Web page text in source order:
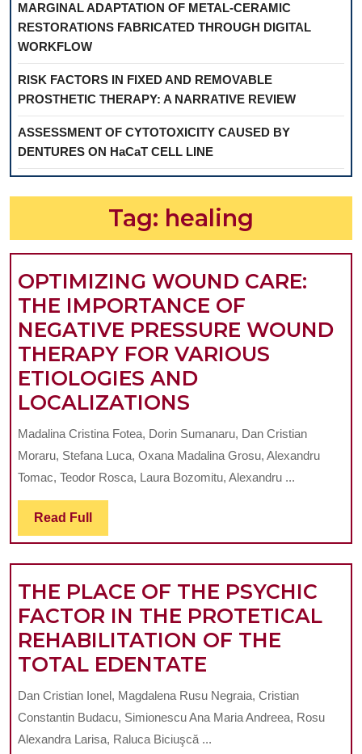
MARGINAL ADAPTATION OF METAL-CERAMIC
RESTORATIONS FABRICATED THROUGH DIGITAL
WORKFLOW
RISK FACTORS IN FIXED AND REMOVABLE
PROSTHETIC THERAPY: A NARRATIVE REVIEW
ASSESSMENT OF CYTOTOXICITY CAUSED BY
DENTURES ON HaCaT CELL LINE
Tag: healing
OPTIMIZING WOUND CARE:
THE IMPORTANCE OF
NEGATIVE PRESSURE WOUND
THERAPY FOR VARIOUS
ETIOLOGIES AND
LOCALIZATIONS
WOUND
CARE:
THE
NEGATIVE
PRESSURE
WOUND
THERAPY
FOR
VARIOUS
ETIOLOGIES
AND
LOCALIZATIONS
Madalina Cristina Fotea, Dorin Sumanaru, Dan Cristian
Moraru, Stefana Luca, Oxana Madalina Grosu, Alexandru
Tomac, Teodor Rosca, Laura Bozomitu, Alexandru ...
Read Full Read
Full
THE PLACE OF THE PSYCHIC
FACTOR IN THE PROTETICAL
REHABILITATION OF THE
TOTAL EDENTATE
PLACE
OF
THE
Dan Cristian Ionel, Magdalena Rusu Negraia, Cristian
Constantin Budacu, Simionescu Ana Maria Andreea, Rosu
Alexandra Larisa, Raluca Biciuşcă ...